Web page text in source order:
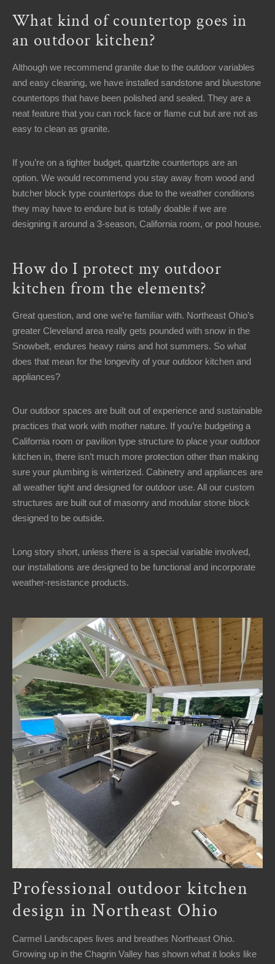
What kind of countertop goes in
an outdoor kitchen?
Although we recommend granite due to the outdoor variables
and easy cleaning, we have installed sandstone and bluestone
countertops that have been polished and sealed. They are a
neat feature that you can rock face or flame cut but are not as
easy to clean as granite.
If you’re on a tighter budget, quartzite countertops are an
option. We would recommend you stay away from wood and
butcher block type countertops due to the weather conditions
they may have to endure but is totally doable if we are
designing it around a 3-season, California room, or pool house.
How do I protect my outdoor
kitchen from the elements?
Great question, and one we’re familiar with. Northeast Ohio’s
greater Cleveland area really gets pounded with snow in the
Snowbelt, endures heavy rains and hot summers. So what
does that mean for the longevity of your outdoor kitchen and
appliances?
Our outdoor spaces are built out of experience and sustainable
practices that work with mother nature. If you’re budgeting a
California room or pavilion type structure to place your outdoor
kitchen in, there isn’t much more protection other than making
sure your plumbing is winterized. Cabinetry and appliances are
all weather tight and designed for outdoor use. All our custom
structures are built out of masonry and modular stone block
designed to be outside.
Long story short, unless there is a special variable involved,
our installations are designed to be functional and incorporate
weather-resistance products.
Professional outdoor kitchen
design in Northeast Ohio
Carmel Landscapes lives and breathes Northeast Ohio.
Growing up in the Chagrin Valley has shown what it looks like